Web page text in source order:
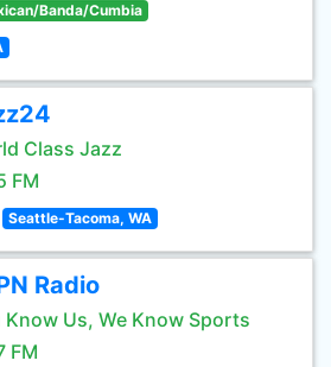
Banda/Cumbia
Class Jazz
FM
Seattle-Tacoma, WA
Radio
Know Us, We Know Sports
FM